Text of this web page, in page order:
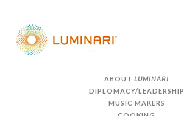
ABOUT LUMINARI
DIPLOMACY/LEADERSHIP
MUSIC MAKERS